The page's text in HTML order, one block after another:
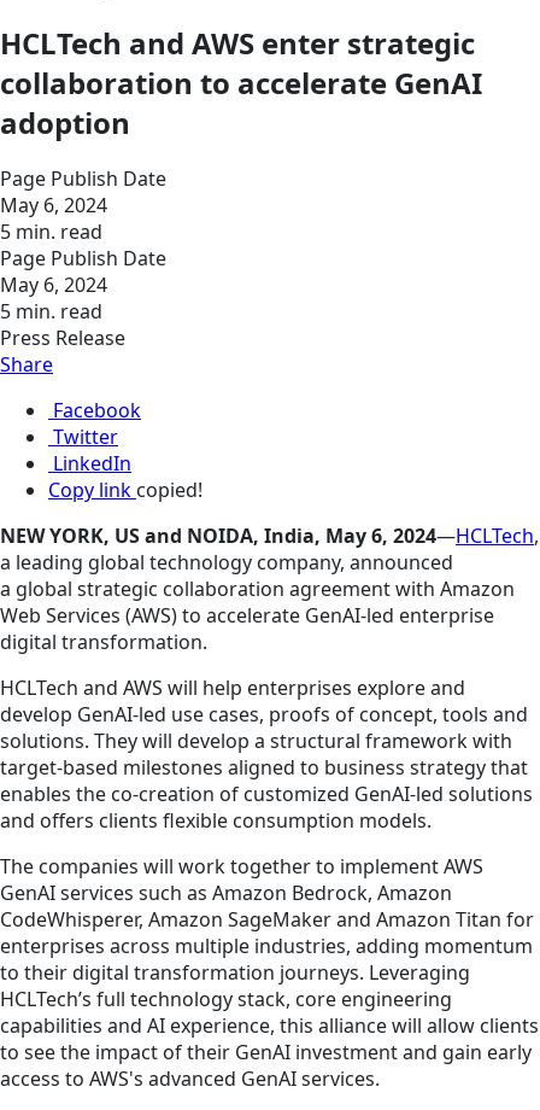
HCLTech and AWS enter strategic
collaboration to accelerate GenAI
adoption
Page Publish Date
May 6, 2024
5 min. read
Page Publish Date
May 6, 2024
5 min. read
Press Release
Share
Facebook
Twitter
LinkedIn
Copy link copied!
NEW YORK, US and NOIDA, India, May 6, 2024—HCLTech,
a leading global technology company, announced
a global strategic collaboration agreement with Amazon
Web Services (AWS) to accelerate GenAI-led enterprise
digital transformation.
HCLTech and AWS will help enterprises explore and
develop GenAI-led use cases, proofs of concept, tools and
solutions. They will develop a structural framework with
target-based milestones aligned to business strategy that
enables the co-creation of customized GenAI-led solutions
and offers clients flexible consumption models.
The companies will work together to implement AWS
GenAI services such as Amazon Bedrock, Amazon
CodeWhisperer, Amazon SageMaker and Amazon Titan for
enterprises across multiple industries, adding momentum
to their digital transformation journeys. Leveraging
HCLTech’s full technology stack, core engineering
capabilities and AI experience, this alliance will allow clients
to see the impact of their GenAI investment and gain early
access to AWS's advanced GenAI services.